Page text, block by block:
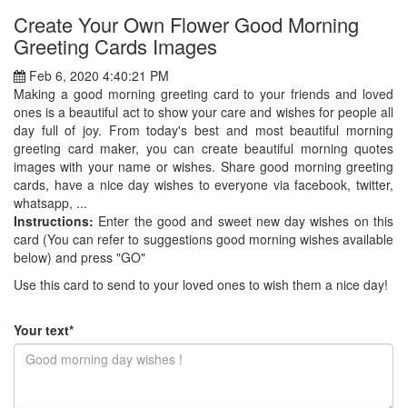
Create Your Own Flower Good Morning
Greeting Cards Images
Feb 6, 2020 4:40:21 PM
Making a good morning greeting card to your friends and loved
ones is a beautiful act to show your care and wishes for people all
day full of joy. From today's best and most beautiful morning
greeting card maker, you can create beautiful morning quotes
images with your name or wishes. Share good morning greeting
cards, have a nice day wishes to everyone via facebook, twitter,
whatsapp, ...
Instructions: Enter the good and sweet new day wishes on this
card (You can refer to suggestions good morning wishes available
below) and press "GO"
Use this card to send to your loved ones to wish them a nice day!
Your text*